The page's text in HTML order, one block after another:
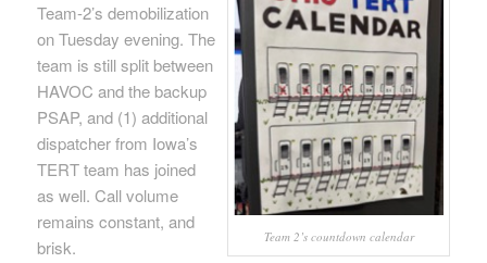
Team 2’s countdown calendar
Team-2’s demobilization
on Tuesday evening. The
team is still split between
HAVOC and the backup
PSAP, and (1) additional
dispatcher from Iowa’s
TERT team has joined
as well. Call volume
remains constant, and
brisk.